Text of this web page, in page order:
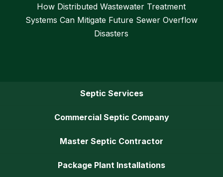
How Distributed Wastewater Treatment
Systems Can Mitigate Future Sewer Overflow
Disasters
Septic Services
Commercial Septic Company
Master Septic Contractor
Package Plant Installations